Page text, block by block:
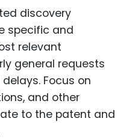
discovery
specific and
relevant
general requests
Focus on
and other
to the patent and